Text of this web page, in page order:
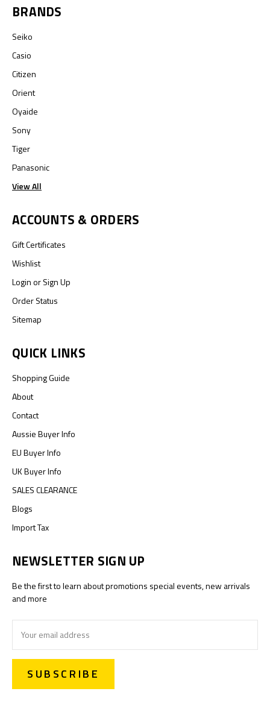
BRANDS
Seiko
Casio
Citizen
Orient
Oyaide
Sony
Tiger
Panasonic
View All
ACCOUNTS & ORDERS
Gift Certificates
Wishlist
LoginorSign Up
Order Status
Sitemap
QUICK LINKS
Shopping Guide
About
Contact
Aussie Buyer Info
EU Buyer Info
UK Buyer Info
SALES CLEARANCE
Blogs
Import Tax
NEWSLETTER SIGN UP
Be the first to learn about promotions special events, new arrivals
and more
Address